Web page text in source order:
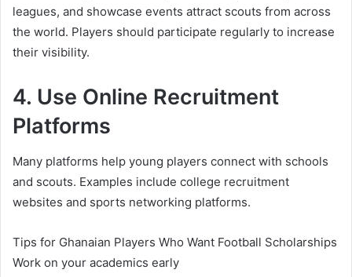
leagues, and showcase events attract scouts from across
the world. Players should participate regularly to increase
their visibility.
4. Use Online Recruitment
Platforms
Many platforms help young players connect with schools
and scouts. Examples include college recruitment
websites and sports networking platforms.
Tips for Ghanaian Players Who Want Football Scholarships
Work on your academics early